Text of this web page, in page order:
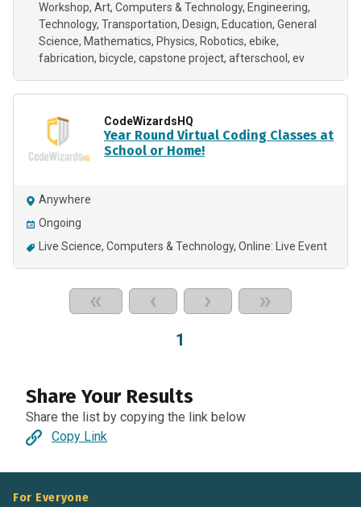
Workshop Art Computers & Technology Engineering
Technology Transportation Design Education General
Science Mathematics Physics Robotics ebike
fabrication bicycle capstone project afterschool ev
CodeWizardsHQ
Year Round Virtual Coding Classes at
School or Home!
Anywhere
Ongoing
Live Science Computers & Technology Online: Live Event
« ‹ › »
1
Share Your Results
Share the list by copying the link below
Copy Link
For Everyone